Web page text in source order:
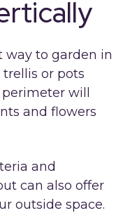
way to garden in
or pots
will
and flowers
and
can also offer
outside space.